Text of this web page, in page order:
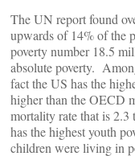
The UN report found
upwards of 14% of the
poverty number 18.5
absolute poverty.
fact the US has the
higher than the OECD
mortality rate that is
has the highest youth
children were living in